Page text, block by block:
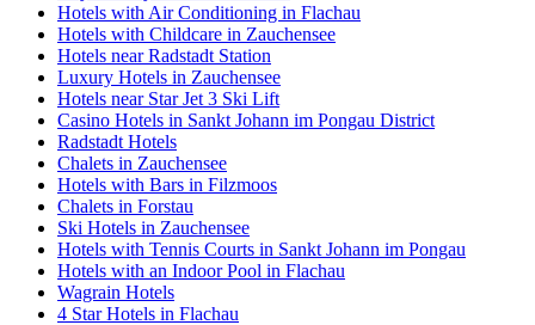
Hotels with Air Conditioning in Flachau
Hotels with Childcare in Zauchensee
Hotels near Radstadt Station
Luxury Hotels in Zauchensee
Hotels near Star Jet 3 Ski Lift
Casino Hotels in Sankt Johann im Pongau District
Radstadt Hotels
Chalets in Zauchensee
Hotels with Bars in Filzmoos
Chalets in Forstau
Ski Hotels in Zauchensee
Hotels with Tennis Courts in Sankt Johann im Pongau
Hotels with an Indoor Pool in Flachau
Wagrain Hotels
4 Star Hotels in Flachau